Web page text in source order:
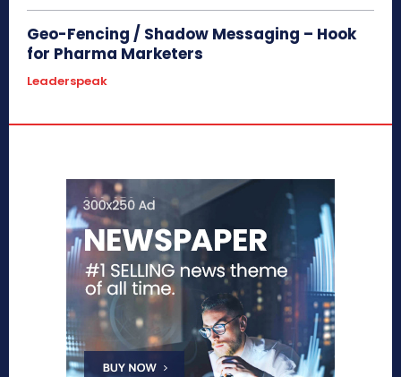
Geo-Fencing / Shadow Messaging – Hook
for Pharma Marketers
Leaderspeak